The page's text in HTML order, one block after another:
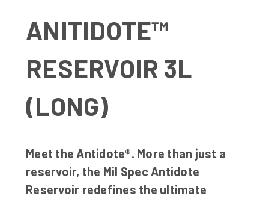
ANITIDOTE™
RESERVOIR 3L
(LONG)
Meet the Antidote®. More than just a
reservoir, the Mil Spec Antidote
Reservoir redefines the ultimate